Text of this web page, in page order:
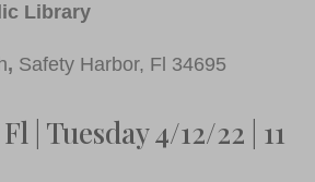
Library
, Safety Harbor, Fl 34695
Fl | Tuesday 4/12/22 | 11